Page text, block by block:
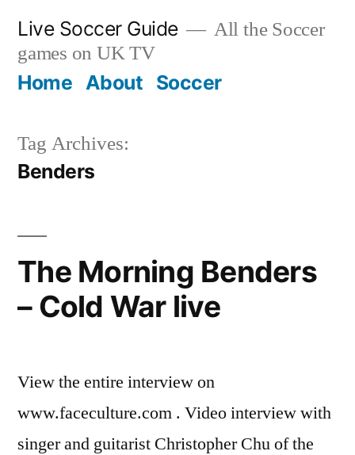
content
Live Soccer Guide
All the Soccer
games on UK TV
Home About Soccer
Tag Archives:
Benders
The Morning Benders
– Cold War live
View the entire interview on
www.faceculture.com . Video interview with
singer and guitarist Christopher Chu of the